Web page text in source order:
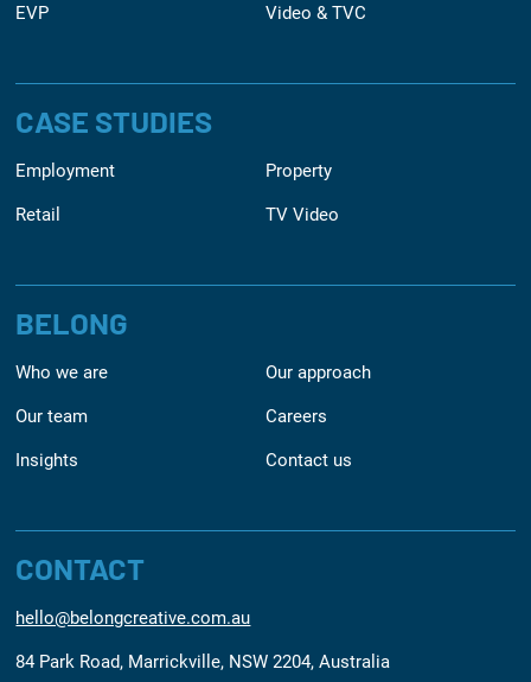
EVP Video & TVC
CASE STUDIES
Employment Property
Retail TV Video
BELONG
Who we are Our approach
Our team Careers
Insights Contact us
CONTACT
hello@belongcreative.com.au
84 Park Road, Marrickville, NSW 2204, Australia